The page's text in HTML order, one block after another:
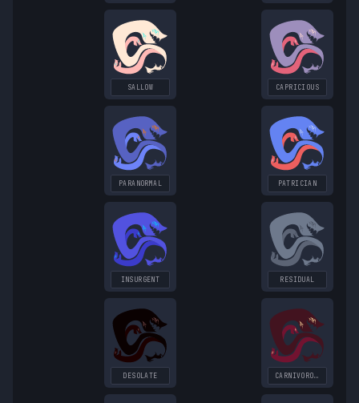
SALLOW CAPRICIOUS
PARANORMAL PATRICIAN
INSURGENT RESIDUAL
DESOLATE CARNIVOROUS